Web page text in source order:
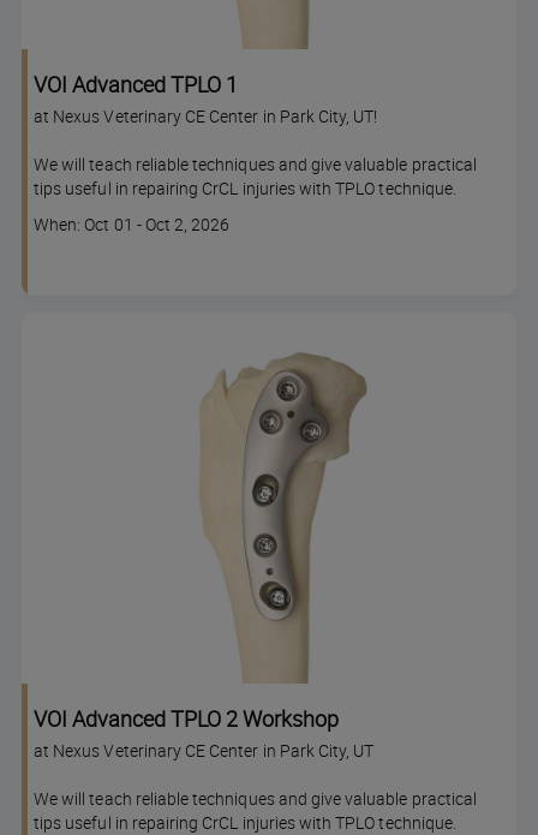
VOI Advanced TPLO 1
at Nexus Veterinary CE Center in Park City, UT!
We will teach reliable techniques and give valuable practical
tips useful in repairing CrCL injuries with TPLO technique.
Course
When: Oct 01 - Oct 2, 2026
VOI Advanced TPLO 2 Workshop
at Nexus Veterinary CE Center in Park City, UT
We will teach reliable techniques and give valuable practical
tips useful in repairing CrCL injuries with TPLO technique.